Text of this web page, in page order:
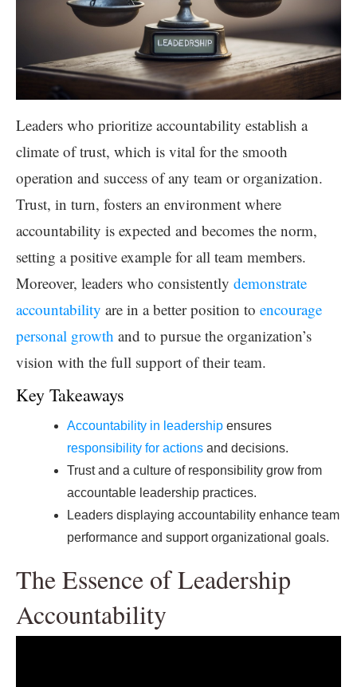
Leaders who prioritize accountability establish a
climate of trust, which is vital for the smooth
operation and success of any team or organization.
Trust, in turn, fosters an environment where
accountability is expected and becomes the norm,
setting a positive example for all team members.
Moreover, leaders who consistently demonstrate
accountability are in a better position to encourage
personal growth and to pursue the organization’s
vision with the full support of their team.
Key Takeaways
Accountability in leadership ensures
responsibility for actions and decisions.
Trust and a culture of responsibility grow from
accountable leadership practices.
Leaders displaying accountability enhance team
performance and support organizational goals.
The Essence of Leadership
Accountability